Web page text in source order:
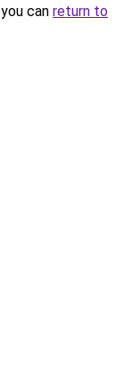
can return to